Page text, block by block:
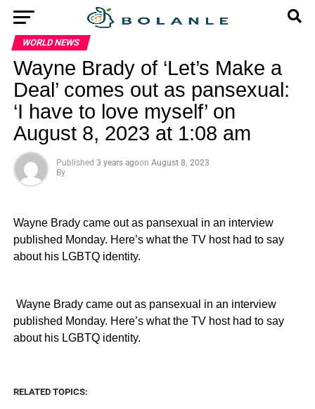
WORLD NEWS
Wayne Brady of ‘Let’s Make a
Deal’ comes out as pansexual:
‘I have to love myself’ on
August 8, 2023 at 1:08 am
Published 3 years agoon August 8, 2023
By
Wayne Brady came out as pansexual in an interview
published Monday. Here’s what the TV host had to say
about his LGBTQ identity.
​ Wayne Brady came out as pansexual in an interview
published Monday. Here’s what the TV host had to say
about his LGBTQ identity.
RELATED TOPICS: